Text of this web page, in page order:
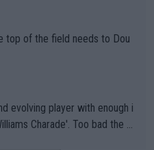
top of the field needs to Dou
evolving player with enough i
Charade'. Too bad the W